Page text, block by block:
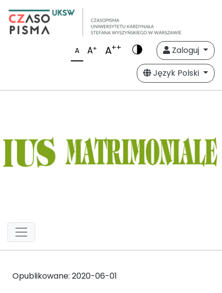
A A+ A++
Zaloguj
Język Polski
Opublikowane: 2020-06-01